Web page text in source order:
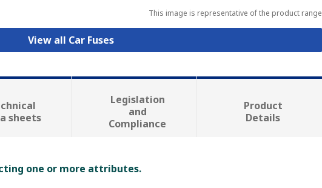
This image is representative of the product range
View all Car Fuses
sheets
Legislation
and
Compliance
Product
Details
one or more attributes.